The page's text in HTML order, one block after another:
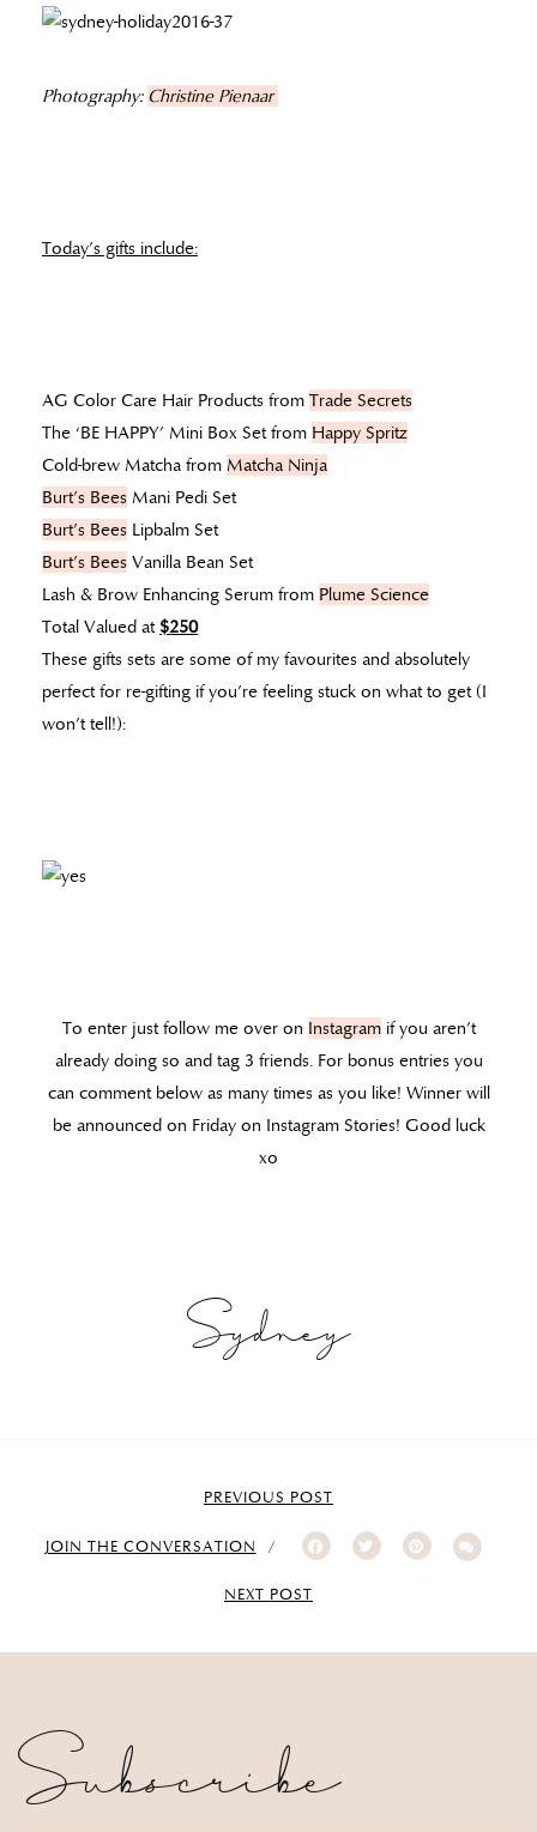
Photography: Christine Pienaar
Today’s gifts include:
AG Color Care Hair Products from Trade Secrets
The ‘BE HAPPY’ Mini Box Set from Happy Spritz
Cold-brew Matcha from Matcha Ninja
Burt’s Bees Mani Pedi Set
Burt’s Bees Lipbalm Set
Burt’s Bees Vanilla Bean Set
Lash & Brow Enhancing Serum from Plume Science
Total Valued at $250
These gifts sets are some of my favourites and absolutely
perfect for re-gifting if you’re feeling stuck on what to get (I
won’t tell!):
To enter just follow me over on Instagramif you aren’t
already doing so and tag 3 friends. For bonus entries you
can comment below as many times as you like! Winner will
be announced on Friday on Instagram Stories! Good luck
xo
Sydney
PREVIOUS POST
JOIN THE CONVERSATION
NEXT POST
Subscribe